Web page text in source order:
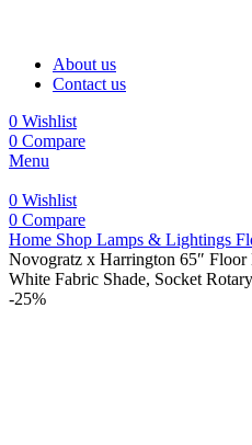
About us
Contact us
0 Wishlist
0 Compare
Menu
0 Wishlist
0 Compare
Home Shop Lamps & Lightings
Novogratz x Harrington 65″ Floor
White Fabric Shade, Socket
-25%